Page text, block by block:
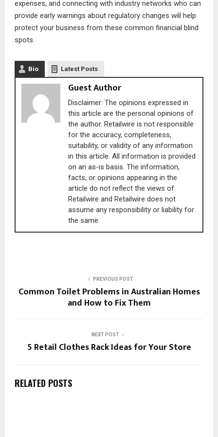
expenses, and connecting with industry networks who can
provide early warnings about regulatory changes will help
protect your business from these common financial blind
spots.
Bio Latest Posts
Guest Author
Disclaimer: The opinions expressed in
this article are the personal opinions of
the author. Retailwire is not responsible
for the accuracy, completeness,
suitability, or validity of any information
in this article. All information is provided
on an as-is basis. The information,
facts, or opinions appearing in the
article do not reflect the views of
Retailwire and Retailwire does not
assume any responsibility or liability for
the same.
PREVIOUS POST
Common Toilet Problems in Australian Homes
and How to Fix Them
NEXT POST
5 Retail Clothes Rack Ideas for Your Store
RELATED POSTS